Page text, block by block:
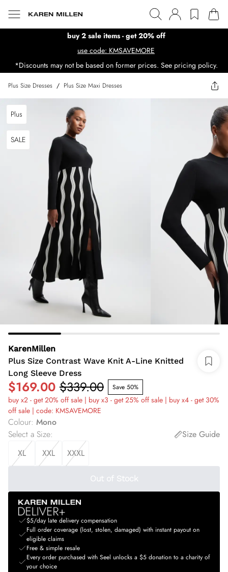
buy 2 sale items - get 20% off
use code: KMSAVEMORE
*Discounts may not be based on former prices. See pricing policy.
Plus Size Dresses / Plus Size Maxi Dresses
Plus
SALE
KarenMillen
Plus Size Contrast Wave Knit A-Line Knitted
Long Sleeve Dress
$169.00 $339.00 Save 50%
buy x2 - get 20% off sale | buy x3 - get 25% off sale | buy x4 - get 30%
off sale | code: KMSAVEMORE
Colour: Mono
Select a Size:
Size Guide
XL
XXL XXXL
Out of Stock
$5/day late delivery compensation
Full order coverage (lost, stolen, damaged) with instant payout on
eligible claims
Free & simple resale
Every order purchased with Seel unlocks a $5 donation to a charity of
your choice